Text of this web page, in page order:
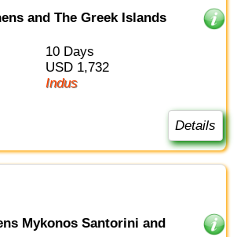
and The Greek Islands
10 Days
USD 1,732
Indus
Details
Mykonos Santorini and